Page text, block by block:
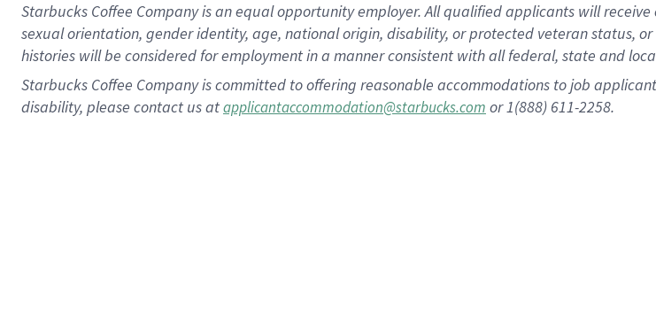
Starbucks Coffee Company is an equal opportunity employer. All qualified applicants will
sexual orientation, gender identity, age, national origin, disability, or protected veteran status,
histories will be considered for employment in a manner consistent with all federal, state and
Starbucks Coffee Company is committed to offering reasonable accommodations to job
disability, please contact us atapplicantaccommodation@starbucks.com or 1(888) 611-2258.